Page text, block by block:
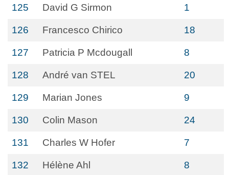
125 David G Sirmon 1
126 Francesco Chirico 18
127 Patricia P Mcdougall 8
128 André van STEL 20
129 Marian Jones 9
130 Colin Mason 24
131 Charles W Hofer 7
132 Hélène Ahl 8